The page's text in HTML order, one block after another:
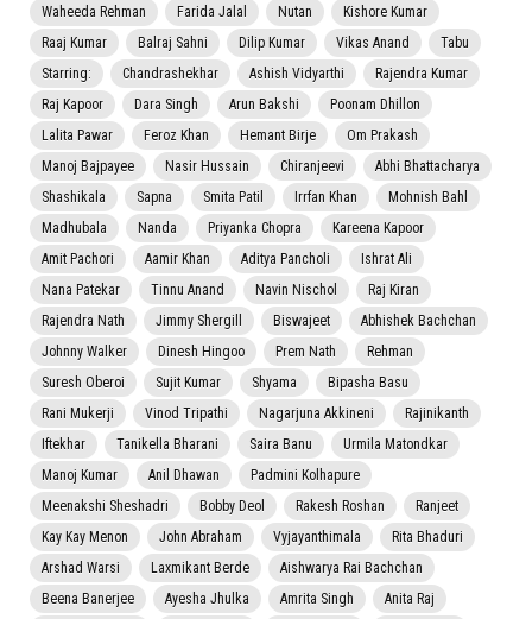
Waheeda Rehman
Farida Jalal Nutan
Kishore Kumar
Raaj Kumar
Balraj Sahni Dilip Kumar Vikas Anand
Tabu
Starring:
Chandrashekhar Ashish Vidyarthi
Rajendra Kumar
Raj Kapoor
Dara Singh Arun Bakshi
Poonam Dhillon
Lalita Pawar
Feroz Khan Hemant Birje
Om Prakash
Manoj Bajpayee
Nasir Hussain Chiranjeevi
Abhi Bhattacharya
Shashikala
Sapna Smita Patil Irrfan Khan
Mohnish Bahl
Madhubala
Nanda Priyanka Chopra
Kareena Kapoor
Amit Pachori
Aamir Khan Aditya Pancholi
Ishrat Ali
Nana Patekar
Tinnu Anand Navin Nischol
Raj Kiran
Rajendra Nath
Jimmy Shergill Biswajeet
Abhishek Bachchan
Johnny Walker
Dinesh Hingoo Prem Nath
Rehman
Suresh Oberoi
Sujit Kumar Shyama
Bipasha Basu
Rani Mukerji
Vinod Tripathi Nagarjuna Akkineni
Rajinikanth
Iftekhar
Tanikella Bharani Saira Banu
Urmila Matondkar
Manoj Kumar
Anil Dhawan
Padmini Kolhapure
Meenakshi Sheshadri
Bobby Deol Rakesh Roshan
Ranjeet
Kay Kay Menon
John Abraham Vyjayanthimala
Rita Bhaduri
Arshad Warsi
Laxmikant Berde
Aishwarya Rai Bachchan
Beena Banerjee
Ayesha Jhulka Amrita Singh
Anita Raj